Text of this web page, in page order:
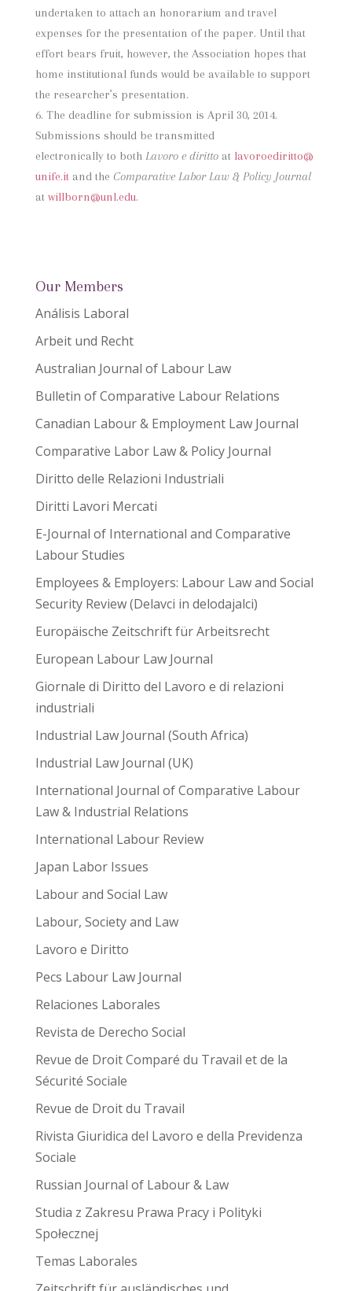
undertaken to attach an honorarium and travel
expenses for the presentation of the paper. Until that
effort bears fruit, however, the Association hopes that
home institutional funds would be available to support
the researcher’s presentation.
The deadline for submission is April 30, 2014.
Submissions should be transmitted
electronically to both Lavoro e dirittoat lavoroediritto@
unife.itand the Comparative Labor Law & Policy Journal
at willborn@unl.edu.
Our Members
Análisis Laboral
Arbeit und Recht
Australian Journal of Labour Law
Bulletin of Comparative Labour Relations
Canadian Labour & Employment Law Journal
Comparative Labor Law & Policy Journal
Diritto delle Relazioni Industriali
Diritti Lavori Mercati
E-Journal of International and Comparative
Labour Studies
Employees & Employers: Labour Law and Social
Security Review (Delavci in delodajalci)
Europäische Zeitschrift für Arbeitsrecht
European Labour Law Journal
Giornale di Diritto del Lavoro e di relazioni
industriali
Industrial Law Journal (South Africa)
Industrial Law Journal (UK)
International Journal of Comparative Labour
Law & Industrial Relations
International Labour Review
Japan Labor Issues
Labour and Social Law
Labour, Society and Law
Lavoro e Diritto
Pecs Labour Law Journal
Relaciones Laborales
Revista de Derecho Social
Revue de Droit Comparé du Travail et de la
Sécurité Sociale
Revue de Droit du Travail
Rivista Giuridica del Lavoro e della Previdenza
Sociale
Russian Journal of Labour & Law
Studia z Zakresu Prawa Pracy i Polityki
Społecznej
Temas Laborales